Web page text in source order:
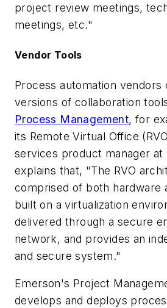
project review meetings,
meetings, etc."
Vendor Tools
Process automation vendors
versions of collaboration
Process Management, for
its Remote Virtual Office
services product manager at
explains that, "The RVO
comprised of both hardware
built on a virtualization
delivered through a secure
network, and provides an
and secure system."
Emerson's Project
develops and deploys